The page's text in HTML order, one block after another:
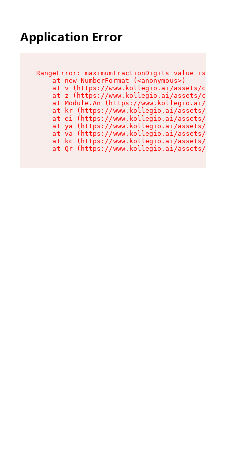
Application Error
RangeError: maximumFractionDigits value is
    at new NumberFormat (<anonymous>)
at v (https://www.kollegio.ai/assets/cta-
at z (https://www.kollegio.ai/assets/cta-
at Module.An (https://www.kollegio.ai/
at kr (https://www.kollegio.ai/assets/
at ei (https://www.kollegio.ai/assets/
at ya (https://www.kollegio.ai/assets/
at va (https://www.kollegio.ai/assets/
at kc (https://www.kollegio.ai/assets/
at Qr (https://www.kollegio.ai/assets/